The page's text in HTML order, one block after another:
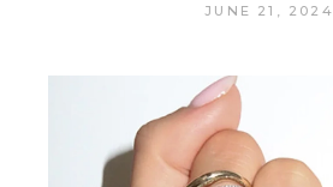
JUNE 21, 2024